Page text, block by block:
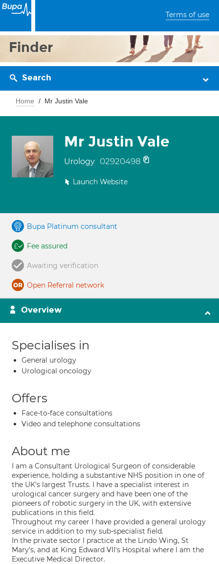
Terms of use
Finder
Search
Home Mr Justin Vale
Mr Justin Vale
Urology 02920498
Launch Website
Bupa Platinum consultant
Fee assured
Awaiting verification
Open Referral network
Overview
Specialises in
General urology
Urological oncology
Offers
Face-to-face consultations
Video and telephone consultations
About me
I am a Consultant Urological Surgeon of considerable
experience, holding a substantive NHS position in one of
the UK's largest Trusts. I have a specialist interest in
urological cancer surgery and have been one of the
pioneers of robotic surgery in the UK, with extensive
publications in this field.
Throughout my career I have provided a general urology
service in addition to my sub-specialist field.
In the private sector I practice at the Lindo Wing, St
Mary's, and at King Edward VII's Hospital where I am the
Executive Medical Director.